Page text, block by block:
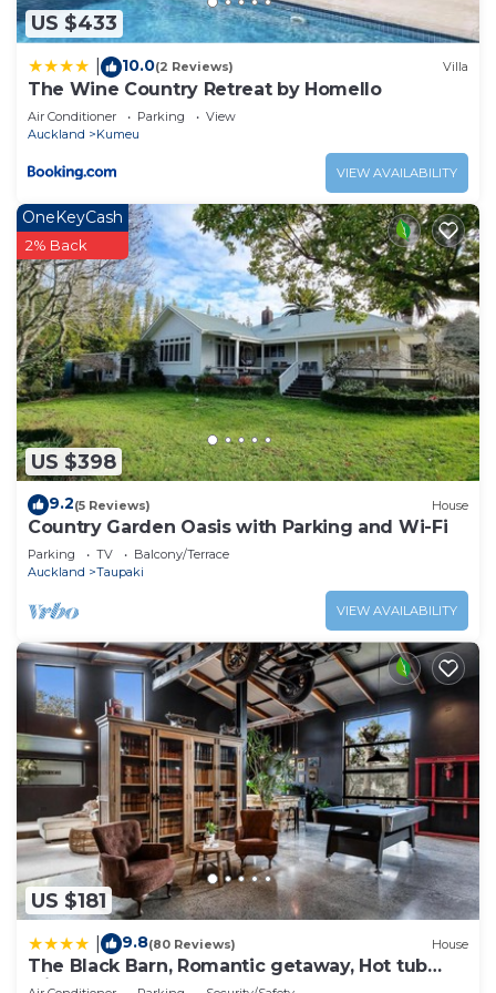
US $433
10.0(2 Reviews) Villa
The Wine Country Retreat by Homello
Air Conditioner Parking
View
Auckland
Kumeu
VIEW AVAILABILITY
US $398
OneKeyCash
2% Back
9.2(5 Reviews) House
Country Garden Oasis with Parking and Wi-Fi
Parking TV
Balcony/Terrace
Auckland
Taupaki
VIEW AVAILABILITY
US $181
9.8(80 Reviews) House
The Black Barn, Romantic getaway, Hot tub
with TV